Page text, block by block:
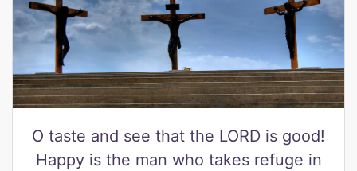
O taste and see that the LORD is good!
Happy is the man who takes refuge in